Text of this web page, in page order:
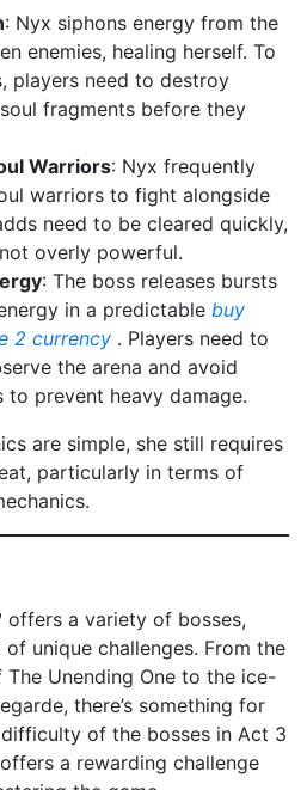
: Nyx siphons energy from the
enemies, healing herself. To
players need to destroy
fragments before they
Warriors: Nyx frequently
warriors to fight alongside
need to be cleared quickly,
overly powerful.
: The boss releases bursts
in a predictable buy
2 currency . Players need to
the arena and avoid
to prevent heavy damage.
are simple, she still requires
particularly in terms of
offers a variety of bosses,
unique challenges. From the
The Unending One to the ice-
there’s something for
of the bosses in Act 3
a rewarding challenge